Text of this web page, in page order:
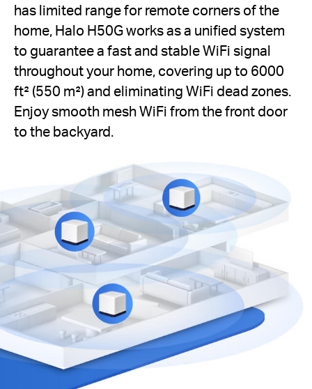
has limited range for remote corners of the
home, Halo H50G works as a unified system
to guarantee a fast and stable WiFi signal
throughout your home, covering up to 6000
ft² (550 m²) and eliminating WiFi dead zones.
Enjoy smooth mesh WiFi from the front door
to the backyard.